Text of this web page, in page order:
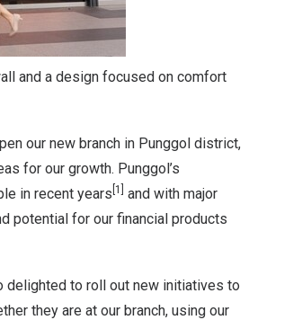
and a design focused on comfort
our new branch in Punggol district,
for our growth. Punggol’s
in recent years [1]
and with major
potential for our financial products
delighted to roll out new initiatives to
they are at our branch, using our